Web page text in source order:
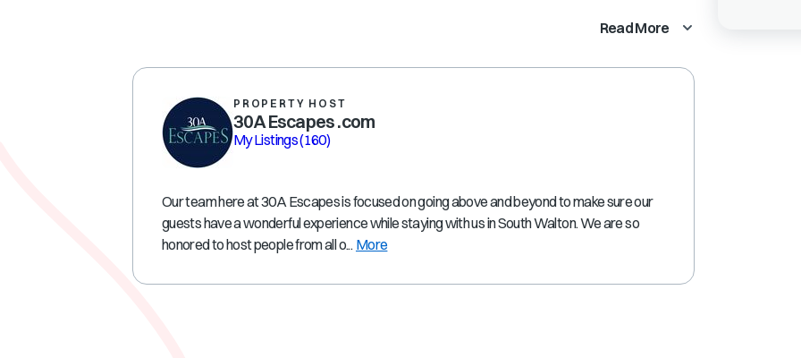
Read More
PROPERTY HOST
30A Escapes .com
My Listings(160)
Our team here at 30A Escapes is focused on going above and beyond to make sure our
guests have a wonderful experience while staying with us in South Walton. We are so
honored to host people from all o... More